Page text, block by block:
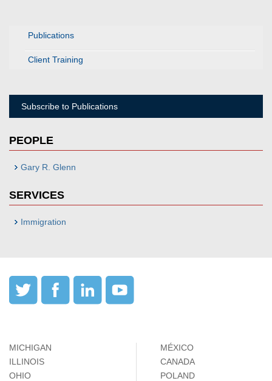
Publications
Client Training
Subscribe to Publications
PEOPLE
Gary R. Glenn
SERVICES
Immigration
MICHIGAN
ILLINOIS
OHIO
MÉXICO
CANADA
POLAND